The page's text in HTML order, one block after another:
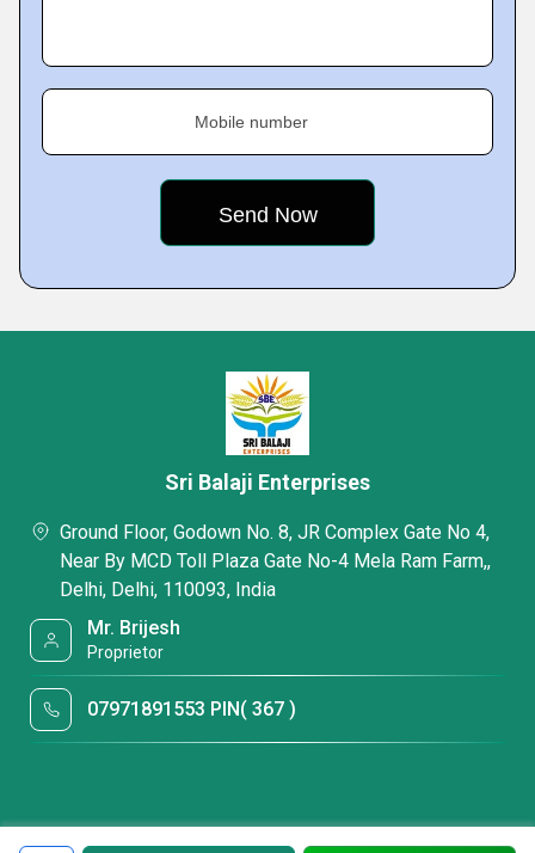
Mobile number
Sri Balaji Enterprises
Ground Floor, Godown No. 8, JR Complex Gate No 4,
Near By MCD Toll Plaza Gate No-4 Mela Ram Farm,,
Delhi, Delhi, 110093, India
Mr. Brijesh
Proprietor
07971891553 PIN( 367 )